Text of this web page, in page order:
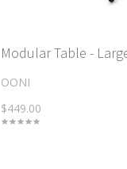
Modular Table -
OONI
$449.00